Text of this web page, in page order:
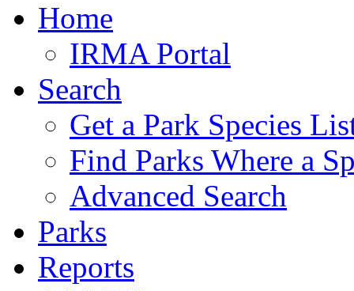
Home
IRMA Portal
Search
Get a Park Species
Find Parks Where a
Advanced Search
Parks
Reports